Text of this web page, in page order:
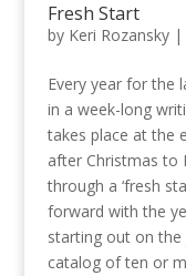
Fresh Start
by Keri Rozansky|
Every year for the
in a week-long
takes place at the
after Christmas to
through a ‘fresh
forward with the
starting out on the
catalog of ten or